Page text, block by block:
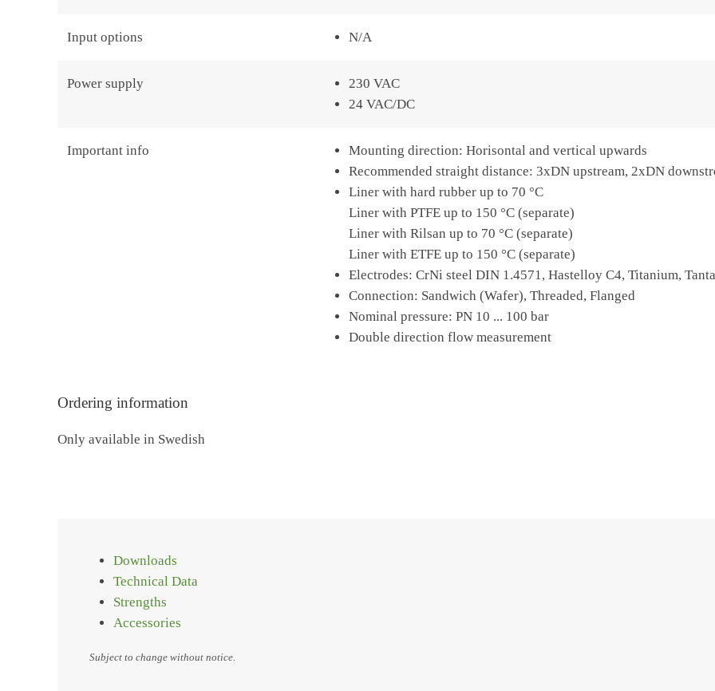
Input options N/A
Power supply
230 VAC
24 VAC/DC
Important info
Mounting direction: Horisontal and vertical upwards
Recommended straight distance: 3xDN upstream, 2xDN
Liner with hard rubber up to 70 °C
Liner with PTFE up to 150 °C (separate)
Liner with Rilsan up to 70 °C (separate)
Liner with ETFE up to 150 °C (separate)
Electrodes: CrNi steel DIN 1.4571, Hastelloy C4, Titanium,
Connection: Sandwich (Wafer), Threaded, Flanged
Nominal pressure: PN 10 ... 100 bar
Double direction flow measurement
Ordering information
Only available in Swedish
Downloads
Technical Data
Strengths
Accessories
Subject to change without notice.